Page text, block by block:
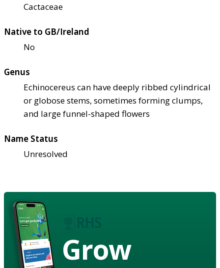
Cactaceae
Native to GB/Ireland
No
Genus
Echinocereus can have deeply ribbed cylindrical
or globose stems, sometimes forming clumps,
and large funnel-shaped flowers
Name Status
Unresolved
Grow